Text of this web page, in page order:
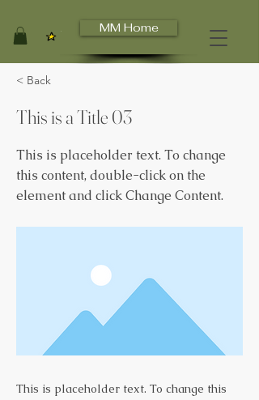
View points MM Home
< Back
This is a Title 03
This is placeholder text. To change
this content, double-click on the
element and click Change Content.
This is placeholder text. To change this